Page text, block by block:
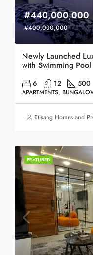
#440,000,000
#400,000,000
Newly Launched
with Swimming
6 12 500
APARTMENTS,
Etisang Homes and
FEATURED